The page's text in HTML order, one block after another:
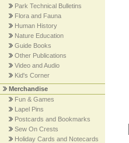
Park Technical Bulletins
Flora and Fauna
Human History
Nature Education
Guide Books
Other Publications
Video and Audio
Kid's Corner
Merchandise
Fun & Games
Lapel Pins
Postcards and Bookmarks
Sew On Crests
Holiday Cards and Notecards